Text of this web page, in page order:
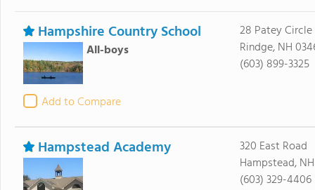
Hampshire Country School
All-boys
Add to Compare
28 Patey Circle
Rindge, NH
(603) 899-3325
Hampstead Academy
320 East Road
Hampstead,
(603) 329-4406